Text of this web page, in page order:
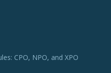
CPO, NPO, and XPO